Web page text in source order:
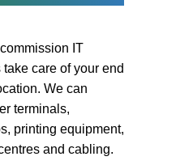
IT
care of your end
We can
terminals,
printing equipment,
and cabling.